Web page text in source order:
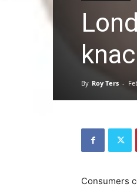
By Roy Ters -
Consumers